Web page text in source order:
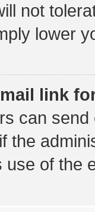
not
lower
link
can
the
use of the